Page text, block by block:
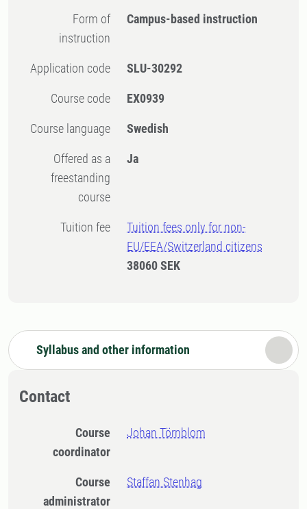
Form of
instruction
Campus-based instruction
Application code SLU-30292
Course code EX0939
Course language Swedish
Offered as a
freestanding
course
Ja
Tuition fee
Tuition fees only for non-
EU/EEA/Switzerland citizens
38060 SEK
Syllabus and other information
Contact
Course
coordinator
Johan Törnblom
Course
administrator
Staffan Stenhag